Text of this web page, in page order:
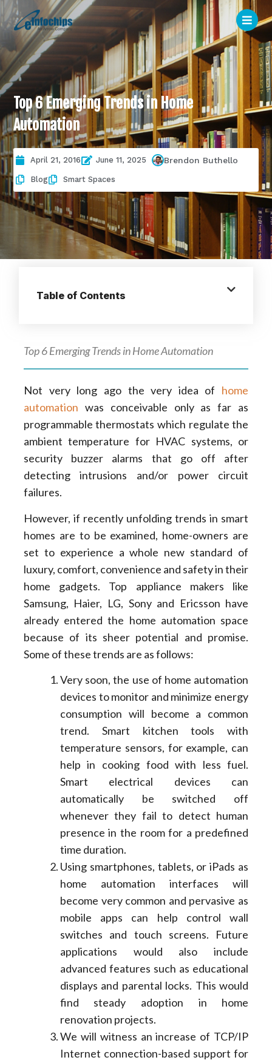
Top 6 Emerging Trends in Home
Automation
April 21, 2016 June 11, 2025 Brendon Buthello
Blog Smart Spaces
Table of Contents
Top 6 Emerging Trends in Home Automation
Not very long ago the very idea of home
automation was conceivable only as far as
programmable thermostats which regulate the
ambient temperature for HVAC systems, or
security buzzer alarms that go off after
detecting intrusions and/or power circuit
failures.
However, if recently unfolding trends in smart
homes are to be examined, home-owners are
set to experience a whole new standard of
luxury, comfort, convenience and safety in their
home gadgets. Top appliance makers like
Samsung, Haier, LG, Sony and Ericsson have
already entered the home automation space
because of its sheer potential and promise.
Some of these trends are as follows:
Very soon, the use of home automation
devices to monitor and minimize energy
consumption will become a common
trend. Smart kitchen tools with
temperature sensors, for example, can
help in cooking food with less fuel.
Smart electrical devices can
automatically be switched off
whenever they fail to detect human
presence in the room for a predefined
time duration.
Using smartphones, tablets, or iPads as
home automation interfaces will
become very common and pervasive as
mobile apps can help control wall
switches and touch screens. Future
applications would also include
advanced features such as educational
displays and parental locks. This would
find steady adoption in home
renovation projects.
We will witness an increase of TCP/IP
Internet connection-based support for